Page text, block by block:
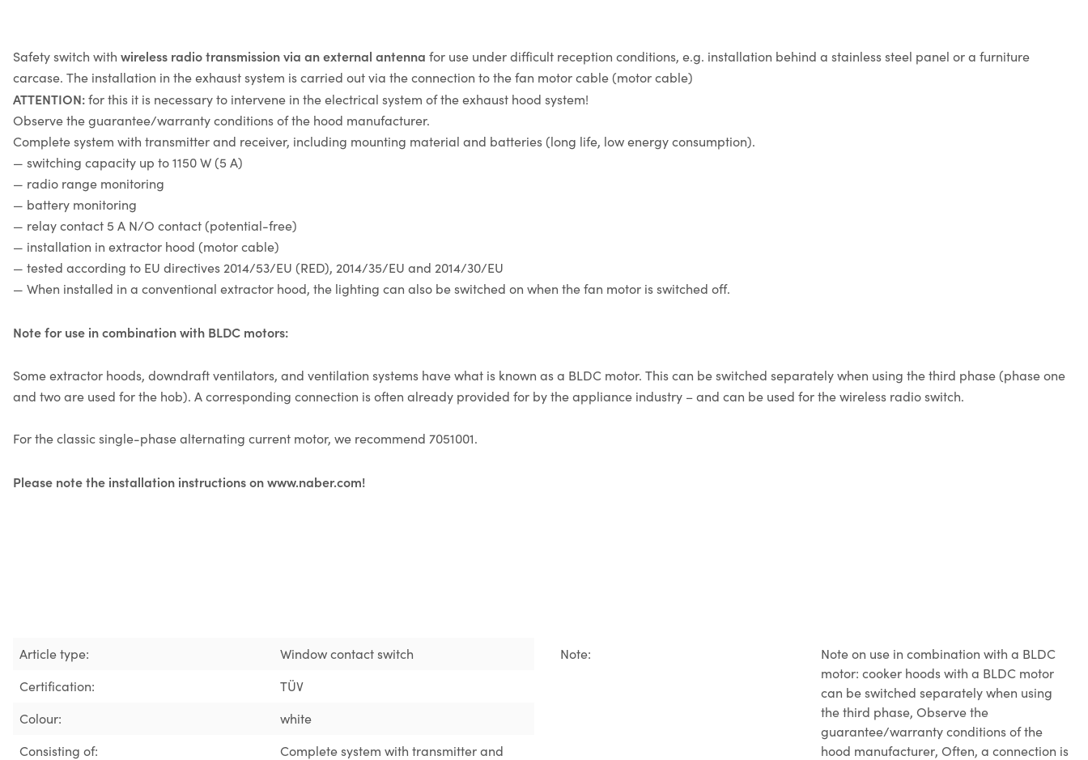
Safety switch with wireless radio transmission via an external antenna for use under difficult reception conditions, e.g. installation behind a stainless steel panel or a furniture
carcase. The installation in the exhaust system is carried out via the connection to the fan motor cable (motor cable)
ATTENTION:for this it is necessary to intervene in the electrical system of the exhaust hood system!
Observe the guarantee/warranty conditions of the hood manufacturer.
Complete system with transmitter and receiver, including mounting material and batteries (long life, low energy consumption).
— switching capacity up to 1150 W (5 A)
— radio range monitoring
— battery monitoring
— relay contact 5 A N/O contact (potential-free)
— installation in extractor hood (motor cable)
— tested according to EU directives 2014/53/EU (RED), 2014/35/EU and 2014/30/EU
— When installed in a conventional extractor hood, the lighting can also be switched on when the fan motor is switched off.
Note for use in combination with BLDC motors:
Some extractor hoods, downdraft ventilators, and ventilation systems have what is known as a BLDC motor. This can be switched separately when using the third phase (phase one
and two are used for the hob). A corresponding connection is often already provided for by the appliance industry – and can be used for the wireless radio switch.
For the classic single-phase alternating current motor, we recommend 7051001.
Please note the installation instructions on www.naber.com!
Article type:
Window contact switch
Certification:
TÜV
Colour:
white
Consisting of:
Complete system with transmitter and
Note:
Note on use in combination with a BLDC
motor: cooker hoods with a BLDC motor
can be switched separately when using
the third phase, Observe the
guarantee/warranty conditions of the
hood manufacturer, Often, a connection is